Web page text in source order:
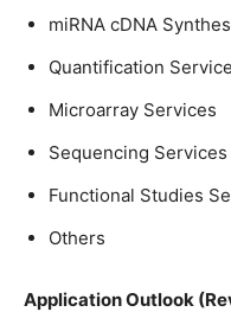
miRNA cDNA
Quantification
Microarray Services
Sequencing Services
Functional Studies
Others
Application Outlook